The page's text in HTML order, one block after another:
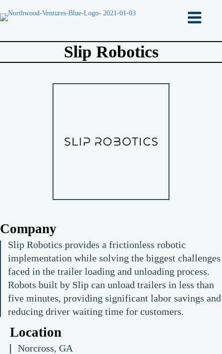
Slip Robotics
Company
Slip Robotics provides a frictionless robotic
implementation while solving the biggest challenges
faced in the trailer loading and unloading process.
Robots built by Slip can unload trailers in less than
five minutes, providing significant labor savings and
reducing driver waiting time for customers.
Location
Norcross, GA